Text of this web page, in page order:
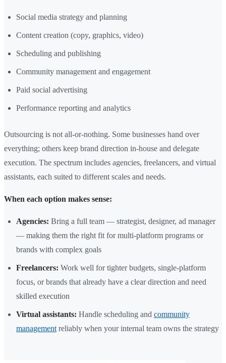
Social media strategy and planning
Content creation (copy, graphics, video)
Scheduling and publishing
Community management and engagement
Paid social advertising
Performance reporting and analytics
Outsourcing is not all-or-nothing. Some businesses hand over
everything; others keep brand direction in-house and delegate
execution. The spectrum includes agencies, freelancers, and virtual
assistants, each suited to different scales and needs.
When each option makes sense:
Agencies: Bring a full team — strategist, designer, ad manager
— making them the right fit for multi-platform programs or
brands with complex goals
Freelancers: Work well for tighter budgets, single-platform
focus, or brands that already have a clear direction and need
skilled execution
Virtual assistants: Handle scheduling and community
management reliably when your internal team owns the strategy